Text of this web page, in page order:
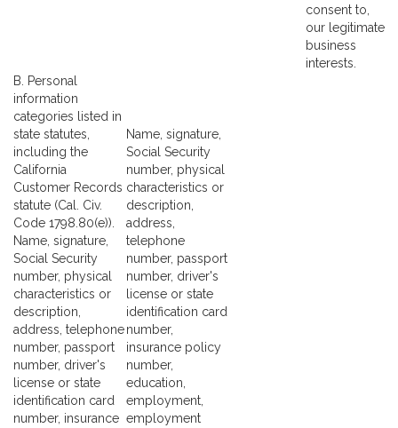
consent to,
our legitimate
business
interests.
B. Personal
information
categories listed in
state statutes,
including the
California
Customer Records
statute (Cal. Civ.
Code 1798.80(e)).
Name, signature,
Social Security
number, physical
characteristics or
description,
address, telephone
number, passport
number, driver's
license or state
identification card
number, insurance
Name, signature,
Social Security
number, physical
characteristics or
description,
address,
telephone
number, passport
number, driver's
license or state
identification card
number,
insurance policy
number,
education,
employment,
employment